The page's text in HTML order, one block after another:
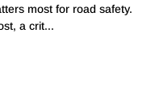
most for road safety.
a crit...